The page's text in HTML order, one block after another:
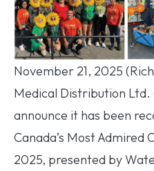
November 21, 2025
Medical Distribution Ltd.
announce it has been
Canada’s Most
2025, presented by